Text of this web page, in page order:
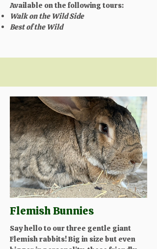
Available on the following tours:
Walk on the Wild Side
Best of the Wild
Flemish Bunnies
Say hello to our three gentle giant
Flemish rabbits! Big in size but even